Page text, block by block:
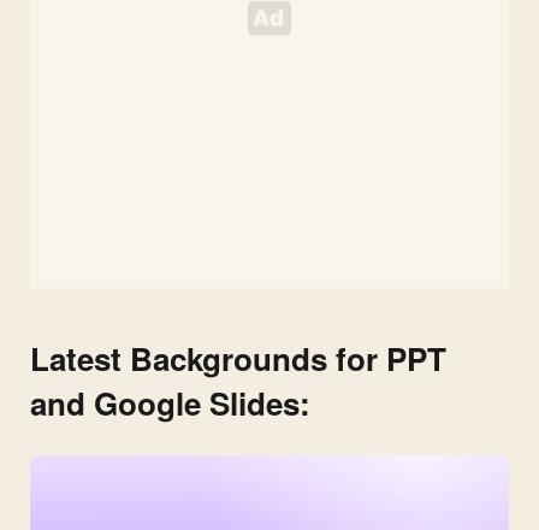
Latest Backgrounds for PPT
and Google Slides: